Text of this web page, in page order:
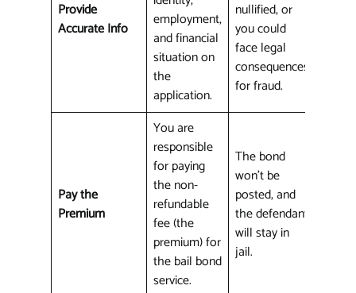
Provide
Accurate Info
employment,
and financial
situation on
the
application.
nullified, or
you could
face legal
consequences
for fraud.
Pay the
Premium
You are
responsible
for paying
the non-
refundable
fee (the
premium) for
the bail bond
service.
The bond
won't be
posted, and
the defendant
will stay in
jail.